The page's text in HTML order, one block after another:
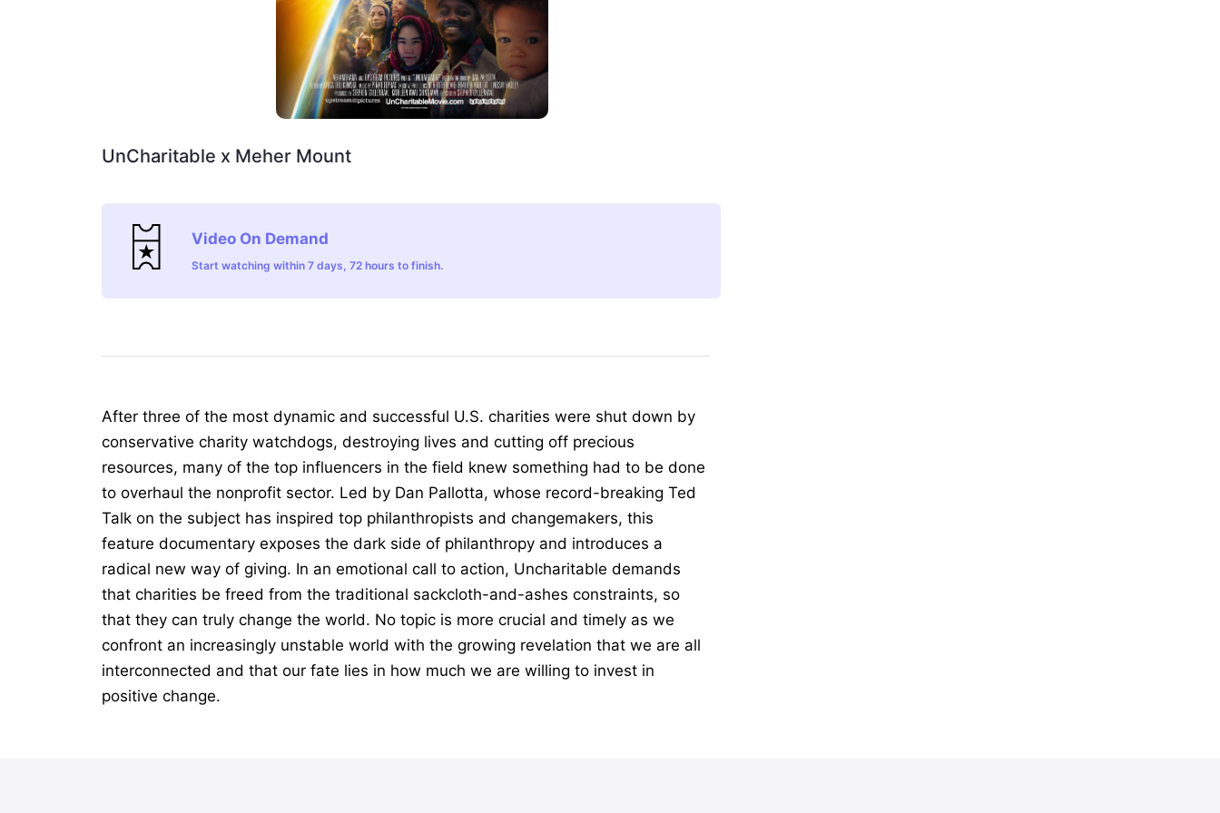
UnCharitable x Meher Mount
Video On Demand
Start watching within 7 days, 72 hours to finish.
After three of the most dynamic and successful U.S. charities were shut down by
conservative charity watchdogs, destroying lives and cutting off precious
resources, many of the top influencers in the field knew something had to be done
to overhaul the nonprofit sector. Led by Dan Pallotta, whose record-breaking Ted
Talk on the subject has inspired top philanthropists and changemakers, this
feature documentary exposes the dark side of philanthropy and introduces a
radical new way of giving. In an emotional call to action, Uncharitable demands
that charities be freed from the traditional sackcloth-and-ashes constraints, so
that they can truly change the world. No topic is more crucial and timely as we
confront an increasingly unstable world with the growing revelation that we are all
interconnected and that our fate lies in how much we are willing to invest in
positive change.